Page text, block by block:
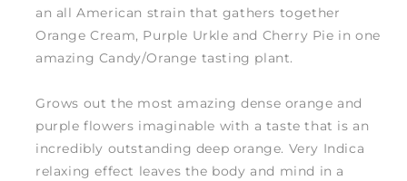
an all American strain that gathers together
Orange Cream, Purple Urkle and Cherry Pie in one
amazing Candy/Orange tasting plant.
Grows out the most amazing dense orange and
purple flowers imaginable with a taste that is an
incredibly outstanding deep orange. Very Indica
relaxing effect leaves the body and mind in a